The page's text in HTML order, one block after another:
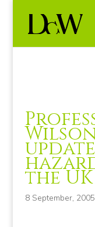
the UK
8 September, 2005